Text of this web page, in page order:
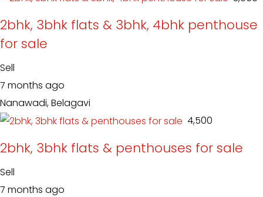
2bhk, 3bhk flats & 3bhk, 4bhk penthouse
for sale
Sell
7 months ago
Nanawadi, Belagavi
₹ 4,500
2bhk, 3bhk flats & penthouses for sale
Sell
7 months ago